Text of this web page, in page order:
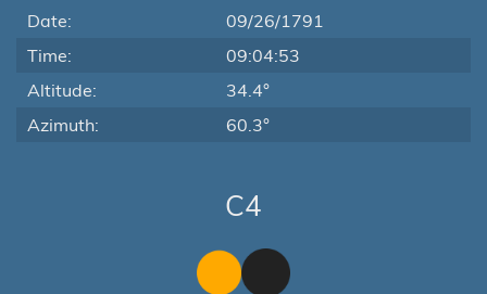
Date:
09/26/1791
Time:
09:04:53
Altitude:
34.4°
Azimuth:
60.3°
C4